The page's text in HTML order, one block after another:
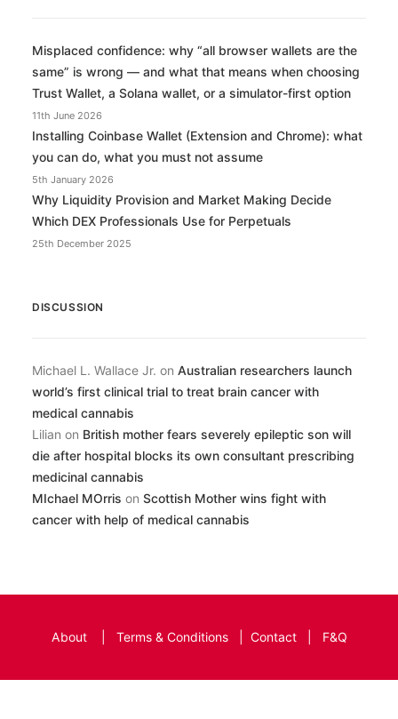
Misplaced confidence: why “all browser wallets are the
same” is wrong — and what that means when choosing
Trust Wallet, a Solana wallet, or a simulator-first option
11th June 2026
Installing Coinbase Wallet (Extension and Chrome): what
you can do, what you must not assume
5th January 2026
Why Liquidity Provision and Market Making Decide
Which DEX Professionals Use for Perpetuals
25th December 2025
DISCUSSION
Michael L. Wallace Jr. on Australian researchers launch
world’s first clinical trial to treat brain cancer with
medical cannabis
Lilian on British mother fears severely epileptic son will
die after hospital blocks its own consultant prescribing
medicinal cannabis
MIchael MOrris on Scottish Mother wins fight with
cancer with help of medical cannabis
About| Terms & Conditions| Contact| F&Q